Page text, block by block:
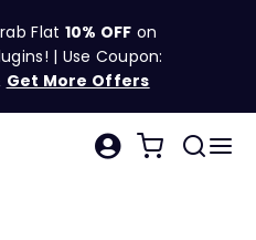
Flat 10% OFF on
| Use Coupon:
Get More Offers